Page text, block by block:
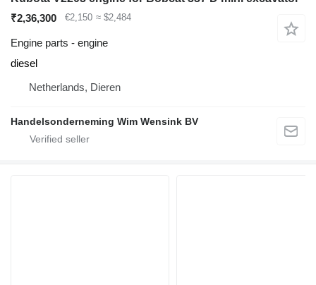
₹2,36,300
€2,150 ≈ $2,484
Engine parts - engine
diesel
Netherlands, Dieren
Handelsonderneming Wim Wensink BV